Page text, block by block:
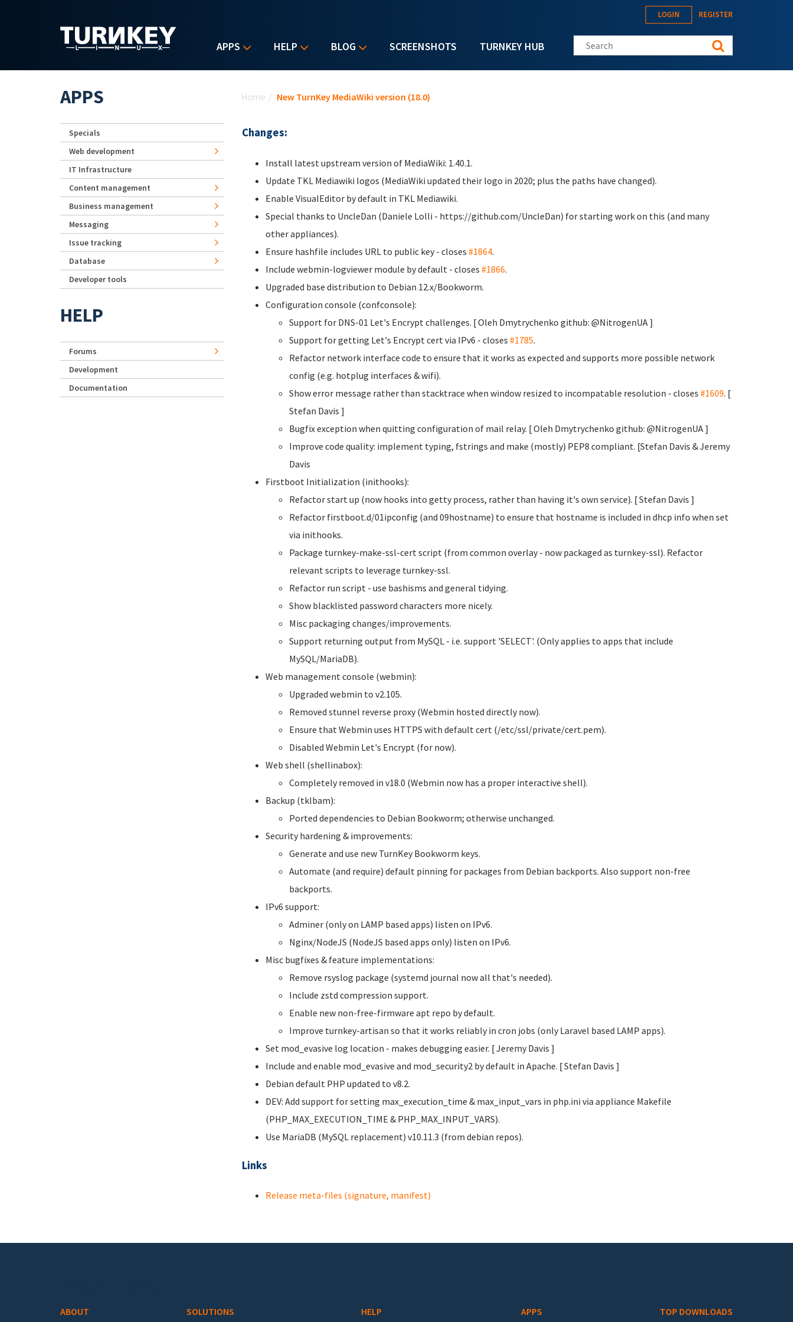
APPS HELP BLOG SCREENSHOTS TURNKEY HUB
LOGIN REGISTER
Search this site
Home / New TurnKey MediaWiki version (18.0)
Changes:
Install latest upstream version of MediaWiki: 1.40.1.
Update TKL Mediawiki logos (MediaWiki updated their logo in 2020; plus the paths have changed).
Enable VisualEditor by default in TKL Mediawiki.
Special thanks to UncleDan (Daniele Lolli - https://github.com/UncleDan) for starting work on this (and many
other appliances).
Ensure hashfile includes URL to public key - closes #1864.
Include webmin-logviewer module by default - closes #1866.
Upgraded base distribution to Debian 12.x/Bookworm.
Configuration console (confconsole):
Support for DNS-01 Let's Encrypt challenges. [ Oleh Dmytrychenko github: @NitrogenUA ]
Support for getting Let's Encrypt cert via IPv6 - closes #1785.
Refactor network interface code to ensure that it works as expected and supports more possible network
config (e.g. hotplug interfaces & wifi).
Show error message rather than stacktrace when window resized to incompatable resolution - closes #1609. [
Stefan Davis ]
Bugfix exception when quitting configuration of mail relay. [ Oleh Dmytrychenko github: @NitrogenUA ]
Improve code quality: implement typing, fstrings and make (mostly) PEP8 compliant. [Stefan Davis & Jeremy
Davis
Firstboot Initialization (inithooks):
Refactor start up (now hooks into getty process, rather than having it's own service). [ Stefan Davis ]
Refactor firstboot.d/01ipconfig (and 09hostname) to ensure that hostname is included in dhcp info when set
via inithooks.
Package turnkey-make-ssl-cert script (from common overlay - now packaged as turnkey-ssl). Refactor
relevant scripts to leverage turnkey-ssl.
Refactor run script - use bashisms and general tidying.
Show blacklisted password characters more nicely.
Misc packaging changes/improvements.
Support returning output from MySQL - i.e. support 'SELECT'. (Only applies to apps that include
MySQL/MariaDB).
Web management console (webmin):
Upgraded webmin to v2.105.
Removed stunnel reverse proxy (Webmin hosted directly now).
Ensure that Webmin uses HTTPS with default cert (/etc/ssl/private/cert.pem).
Disabled Webmin Let's Encrypt (for now).
Web shell (shellinabox):
Completely removed in v18.0 (Webmin now has a proper interactive shell).
Backup (tklbam):
Ported dependencies to Debian Bookworm; otherwise unchanged.
Security hardening & improvements:
Generate and use new TurnKey Bookworm keys.
Automate (and require) default pinning for packages from Debian backports. Also support non-free
backports.
IPv6 support:
Adminer (only on LAMP based apps) listen on IPv6.
Nginx/NodeJS (NodeJS based apps only) listen on IPv6.
Misc bugfixes & feature implementations:
Remove rsyslog package (systemd journal now all that's needed).
Include zstd compression support.
Enable new non-free-firmware apt repo by default.
Improve turnkey-artisan so that it works reliably in cron jobs (only Laravel based LAMP apps).
Set mod_evasive log location - makes debugging easier. [ Jeremy Davis ]
Include and enable mod_evasive and mod_security2 by default in Apache. [ Stefan Davis ]
Debian default PHP updated to v8.2.
DEV: Add support for setting max_execution_time & max_input_vars in php.ini via appliance Makefile
(PHP_MAX_EXECUTION_TIME & PHP_MAX_INPUT_VARS).
Use MariaDB (MySQL replacement) v10.11.3 (from debian repos).
Links
Release meta-files (signature, manifest)
APPS
Specials
Web development
IT Infrastructure
Content management
Business management
Messaging
Issue tracking
Database
Developer tools
HELP
Forums
Development
Documentation
ABOUT SOLUTIONS HELP APPS TOP DOWNLOADS